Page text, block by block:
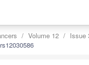
Volume 12
Issue